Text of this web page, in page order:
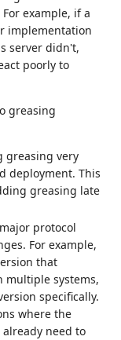
example, if a
implementation
server didn't,
poorly to
greasing
greasing very
deployment. This
greasing late
protocol
For example,
that
multiple systems,
specifically.
where the
need to